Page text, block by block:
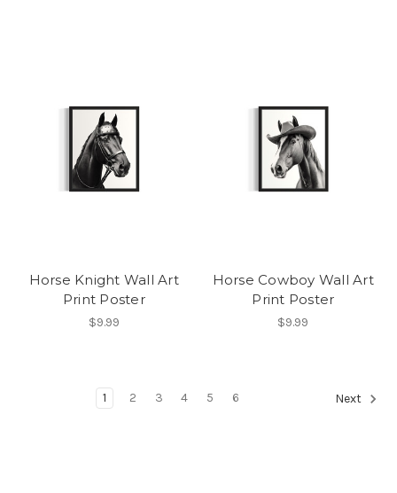
Horse Knight Wall Art
Print Poster
$9.99
Horse Cowboy Wall Art
Print Poster
$9.99
1 2 3 4 5 6 Next